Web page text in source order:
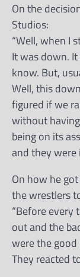
On the
Studios:
“Well, when I
It was down.
know. But,
Well, this
figured if we
without
being on its
and they
On how he
the wrestlers
“Before every
out and the
were the good
They reacted